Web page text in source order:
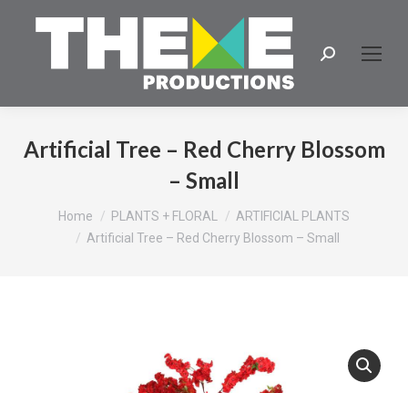
Search:
Artificial Tree – Red Cherry Blossom
– Small
You are here:
Home PLANTS + FLORAL
ARTIFICIAL PLANTS
Artificial Tree – Red Cherry Blossom – Small